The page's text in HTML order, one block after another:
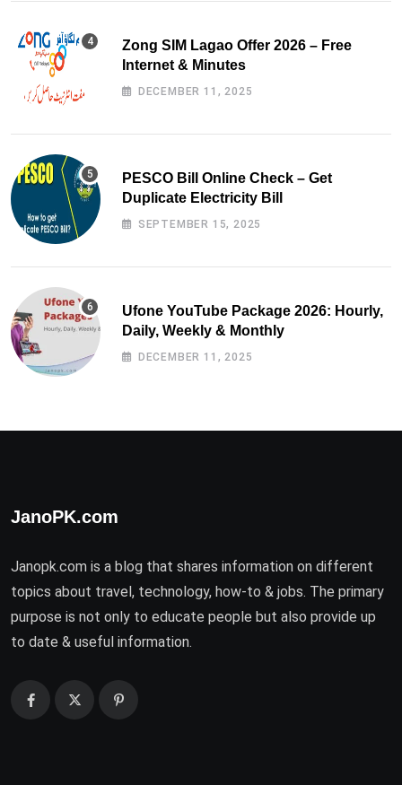
Zong SIM Lagao Offer 2026 – Free
Internet & Minutes
DECEMBER 11, 2025
PESCO Bill Online Check – Get
Duplicate Electricity Bill
SEPTEMBER 15, 2025
Ufone YouTube Package 2026: Hourly,
Daily, Weekly & Monthly
DECEMBER 11, 2025
JanoPK.com
Janopk.com is a blog that shares information on different
topics about travel, technology, how-to & jobs. The primary
purpose is not only to educate people but also provide up
to date & useful information.